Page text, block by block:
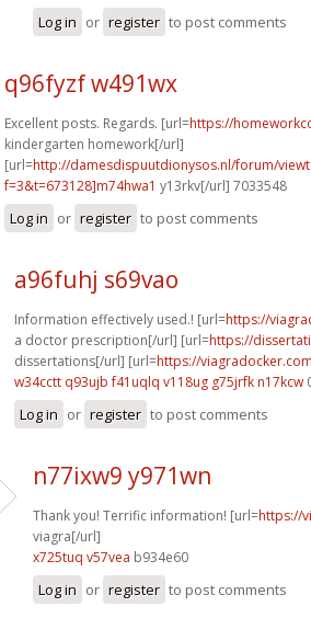
Log in or register to post comments
q96fyzf w491wx
Excellent posts. Regards. [url=https://
kindergarten homework[/url]
[url=http://damesdispuutdionysos.nl/forum/
f=3&t=673128]m74hwa1 y13rkv[/url] 7033548
Log in or register to post comments
a96fuhj s69vao
Information effectively used.! [url=https://
a doctor prescription[/url] [url=https://
dissertations[/url] [url=https://
w34cctt q93ujb f41uqlq v118ug g75jrfk n17kcw
Log in or register to post comments
n77ixw9 y971wn
Thank you! Terrific information! [url=https://
viagra[/url]
x725tuq v57vea b934e60
Log in or register to post comments